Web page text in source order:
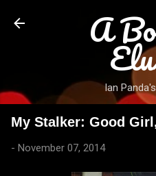
Skip to
A
Ian
My Stalker: Good
- November 07, 2014